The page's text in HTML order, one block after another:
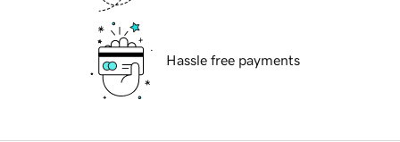
Hassle free payments